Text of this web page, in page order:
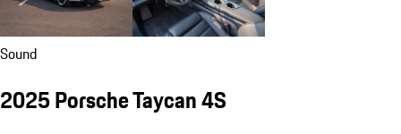
Sound
2025 Porsche Taycan 4S